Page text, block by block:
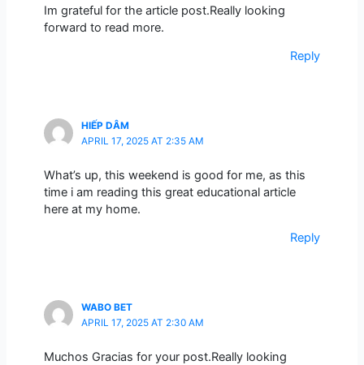
Im grateful for the article post.Really looking
forward to read more.
Reply
HIẾP DÂM
APRIL 17, 2025 AT 2:35 AM
What’s up, this weekend is good for me, as this
time i am reading this great educational article
here at my home.
Reply
WABO BET
APRIL 17, 2025 AT 2:30 AM
Muchos Gracias for your post.Really looking